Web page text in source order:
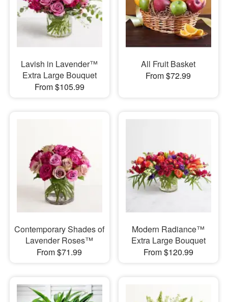
Lavish in Lavender™
Extra Large Bouquet
From $105.99
All Fruit Basket
From $72.99
Contemporary Shades of
Lavender Roses™
From $71.99
Modern Radiance™
Extra Large Bouquet
From $120.99